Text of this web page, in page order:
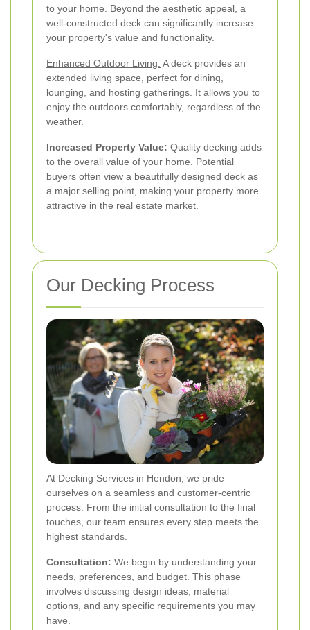
to your home. Beyond the aesthetic appeal, a
well-constructed deck can significantly increase
your property's value and functionality.
Enhanced Outdoor Living: A deck provides an
extended living space, perfect for dining,
lounging, and hosting gatherings. It allows you to
enjoy the outdoors comfortably, regardless of the
weather.
Increased Property Value: Quality decking adds
to the overall value of your home. Potential
buyers often view a beautifully designed deck as
a major selling point, making your property more
attractive in the real estate market.
Our Decking Process
At Decking Services in Hendon, we pride
ourselves on a seamless and customer-centric
process. From the initial consultation to the final
touches, our team ensures every step meets the
highest standards.
Consultation: We begin by understanding your
needs, preferences, and budget. This phase
involves discussing design ideas, material
options, and any specific requirements you may
have.